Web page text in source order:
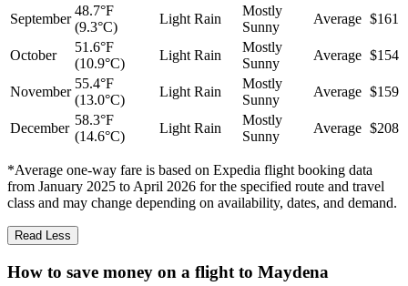
September
48.7°F
(9.3°C)
Light Rain
Mostly
Sunny
Average $161
October
51.6°F
(10.9°C)
Light Rain
Mostly
Sunny
Average $154
November
55.4°F
(13.0°C)
Light Rain
Mostly
Sunny
Average $159
December
58.3°F
(14.6°C)
Light Rain
Mostly
Sunny
Average $208
*Average one-way fare is based on Expedia flight booking data
from January 2025 to April 2026 for the specified route and travel
class and may change depending on availability, dates, and demand.
Read Less
How to save money on a flight to Maydena